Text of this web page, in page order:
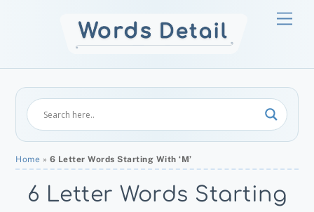
Home » 6 Letter Words Starting With ‘M’
6 Letter Words Starting